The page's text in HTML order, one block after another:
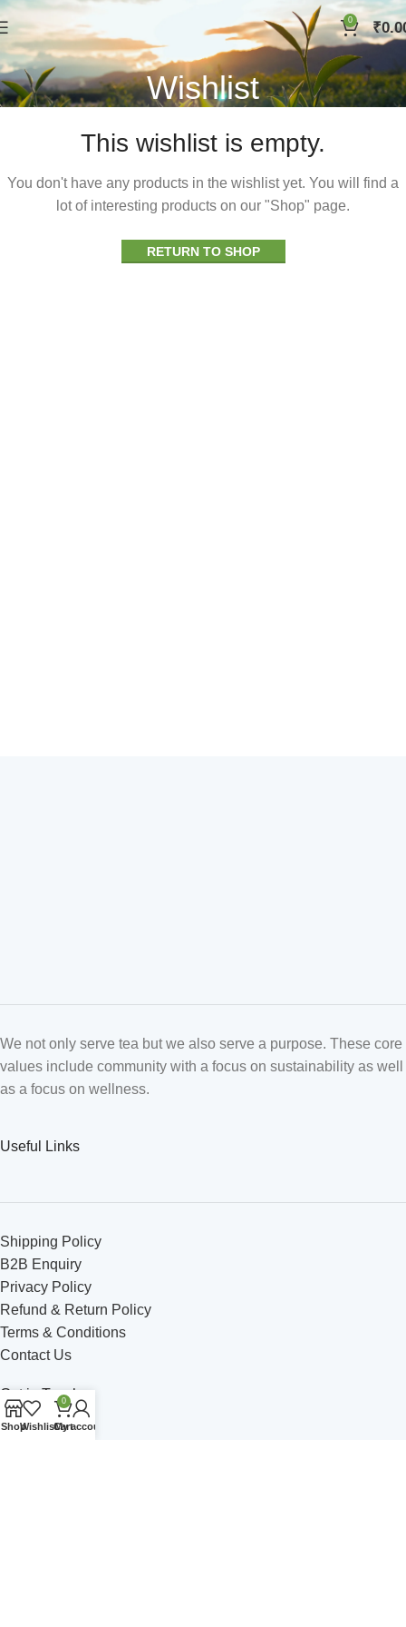
0 ₹
Wishlist
This wishlist is empty.
You don't have any products in the wishlist yet. You will find a
lot of interesting products on our "Shop" page.
RETURN TO SHOP
We not only serve tea but we also serve a purpose. These core
values include community with a focus on sustainability as well
as a focus on wellness.
Useful Links
Shipping Policy
B2B Enquiry
Privacy Policy
Refund & Return Policy
Terms & Conditions
Contact Us
Get in Touch
ShopWishlist
0
Cart
My account